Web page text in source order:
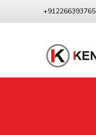
+912266393765